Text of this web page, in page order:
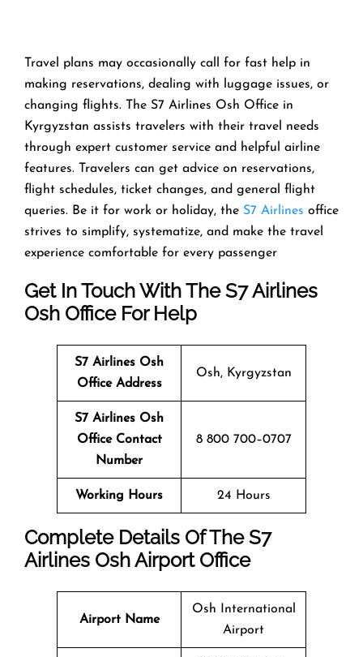
Travel​‍​‌‍​‍‌​‍​‌‍​‍‌ plans may occasionally call for fast help in
making reservations, dealing with luggage issues, or
changing flights. The S7 Airlines Osh Office in
Kyrgyzstan assists travelers with their travel needs
through expert customer service and helpful airline
features. Travelers can get advice on reservations,
flight schedules, ticket changes, and general flight
queries. Be it for work or holiday, the S7 Airlines office
strives to simplify, systematize, and make the travel
experience comfortable for every ​‍​‌‍​‍‌​‍​‌‍​‍‌passenger
Get In Touch With The S7 Airlines
Osh Office For Help
S7 Airlines Osh
Office Address
Osh, Kyrgyzstan
S7 Airlines Osh
Office Contact
Number
8 800 700–0707
Working Hours 24 Hours
Complete Details Of The S7
Airlines OshAirport Office
Airport Name
Osh International
Airport